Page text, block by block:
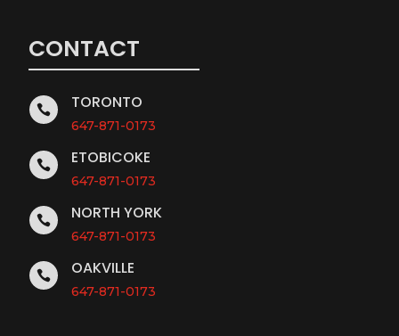
CONTACT
 TORONTO
647-871-0173
 ETOBICOKE
647-871-0173
 NORTH YORK
647-871-0173
 OAKVILLE
647-871-0173